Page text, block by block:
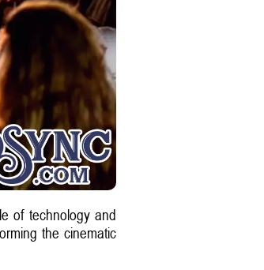
of technology and
the cinematic